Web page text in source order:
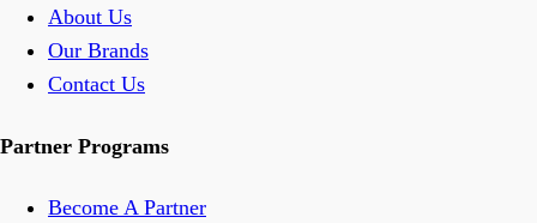
About Us
Our Brands
Contact Us
Partner Programs
Become A Partner